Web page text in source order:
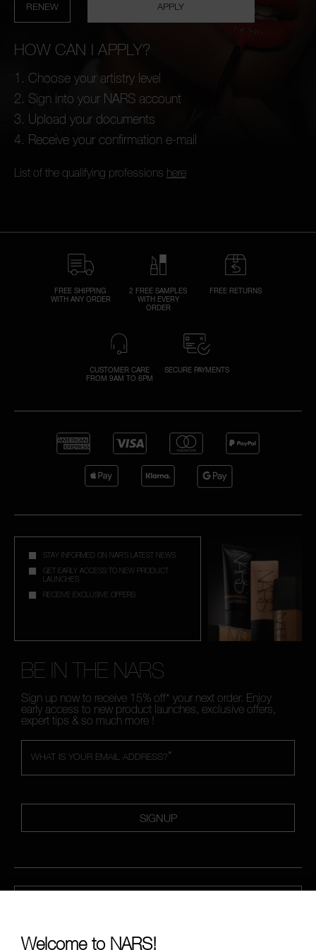
RENEW APPLY
HOW CAN I APPLY?
Choose your artistry level
Sign into your NARS account
Upload your documents
Receive your confirmation e-mail
List of the qualifying professions here
FREE SHIPPING
WITH ANY ORDER
2 FREE SAMPLES
WITH EVERY
ORDER
FREE RETURNS
CUSTOMER CARE
FROM 9AM TO 6PM
SECURE PAYMENTS
STAY INFORMED ON NAR'S LATEST NEWS
GET EARLY ACCESS TO NEW PRODUCT
LAUNCHES
RECEIVE EXCLUSIVE OFFERS
BE IN THE NARS
Sign up now to receive 15% off* your next order. Enjoy
early access to new product launches, exclusive offers,
expert tips & so much more !
*
WHAT IS YOUR EMAIL ADDRESS?
SIGNUP
Welcome to NARS!